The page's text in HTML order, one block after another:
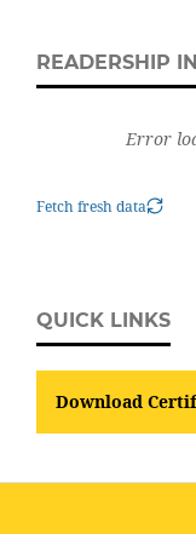
READERSHIP
Error
Fetch fresh data
QUICK LINKS
Download